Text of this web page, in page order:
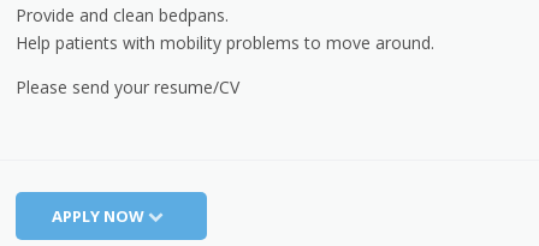
Provide and clean bedpans.
Help patients with mobility problems to move around.
Please send your resume/CV
APPLY NOW